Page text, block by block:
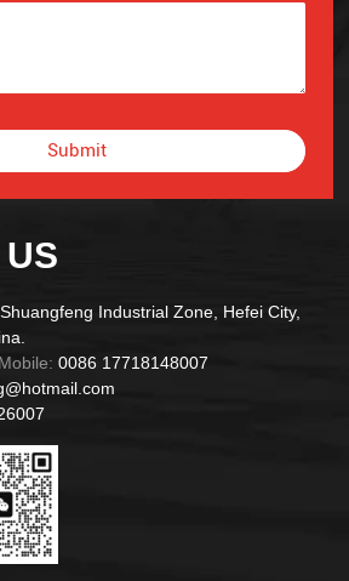
Shuangfeng Industrial Zone, Hefei City,
0086 17718148007
Submit